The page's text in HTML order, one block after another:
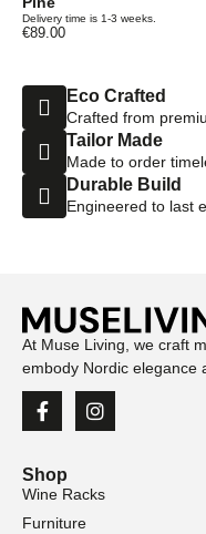
Delivery time is 1-3 weeks.
€89.00
Eco Crafted
Crafted from
Tailor Made
Made to order
Durable Build
Engineered to last
At Muse Living, we craft
embody Nordic elegance
Shop
Wine Racks
Furniture